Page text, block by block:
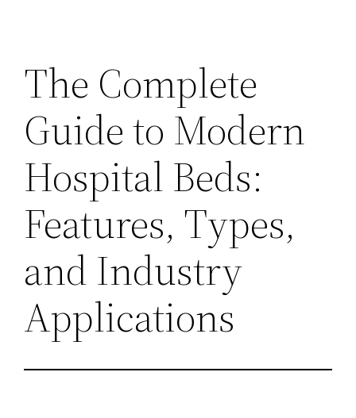
The Complete
Guide to Modern
Hospital Beds:
Features, Types,
and Industry
Applications